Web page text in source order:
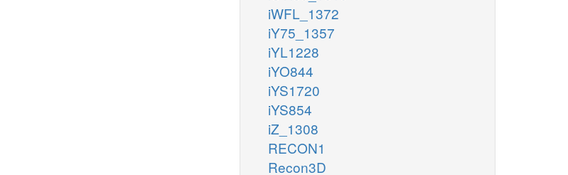
iWFL_1372
iY75_1357
iYL1228
iYO844
iYS1720
iYS854
iZ_1308
RECON1
Recon3D